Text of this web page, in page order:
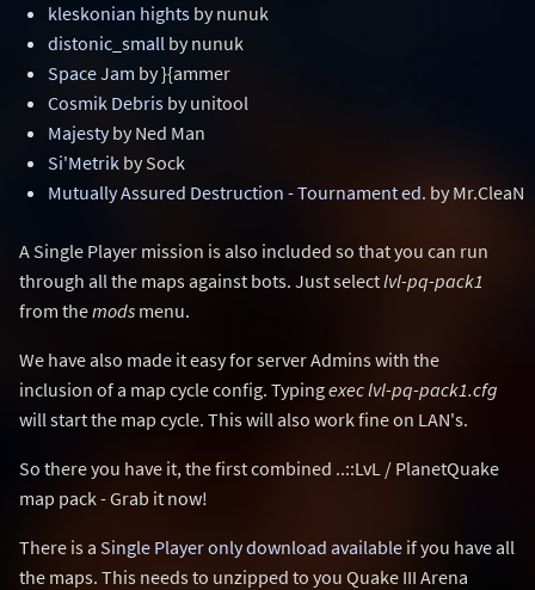
kleskonian hights by nunuk
distonic_small by nunuk
Space Jam by }{ammer
Cosmik Debris by unitool
Majestyby Ned Man
Si'Metrik by Sock
Mutually Assured Destruction - Tournament ed. by Mr.CleaN
A Single Player mission is also included so that you can run
through all the maps against bots. Just selectlvl-pq-pack1
from themods menu.
We have also made it easy for server Admins with the
inclusion of a map cycle config. Typingexec lvl-pq-pack1.cfg
will start the map cycle. This will also work fine on LAN's.
So there you have it, the first combined ..::LvL / PlanetQuake
map pack - Grab it now!
There is a Single Player only download available if you have all
the maps. This needs to unzipped to you Quake III Arena